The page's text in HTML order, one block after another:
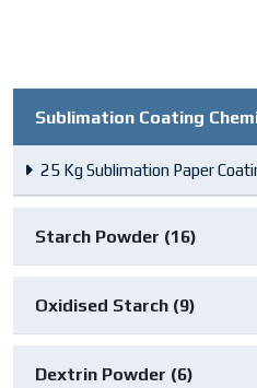
Sublimation Coating
25 Kg Sublimation Paper
Starch Powder (16)
Oxidised Starch (9)
Dextrin Powder (6)